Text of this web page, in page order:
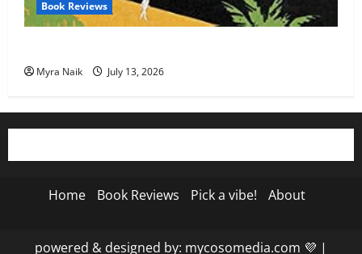
Book Reviews
Myra Naik July 13, 2026
Home Book Reviews Pick a vibe! About
powered & designed by: mycosomedia.com 💜 |